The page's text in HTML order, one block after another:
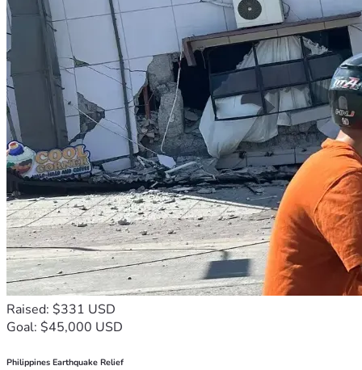
Raised: $331 USD
Goal: $45,000 USD
Philippines Earthquake Relief